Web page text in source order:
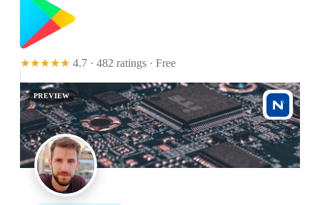
★★★★★ 4.7 · 482 ratings · Free
PREVIEW